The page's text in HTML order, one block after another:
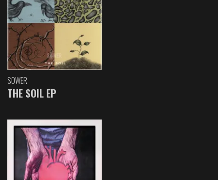
SOWER
THE SOIL EP